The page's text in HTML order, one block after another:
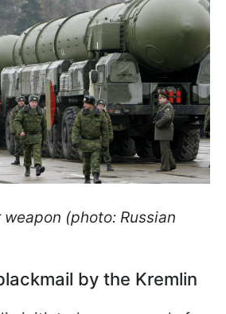
(photo: Russian
by the Kremlin